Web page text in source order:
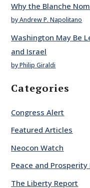
Why the Blanche
by Andrew P. Napolitano
Washington May Be
and Israel
by Philip Giraldi
Categories
Congress Alert
Featured Articles
Neocon Watch
Peace and Prosperity
The Liberty Report